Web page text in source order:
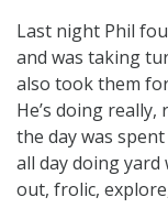
Last night Phil
and was taking
also took them
He’s doing
the day was
all day doing
out, frolic,